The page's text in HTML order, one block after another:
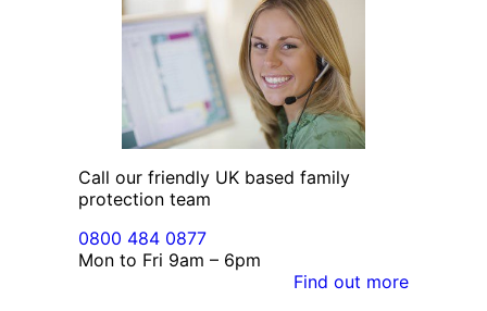
Call our friendly UK based family
protection team
0800 484 0877
Mon to Fri 9am – 6pm
Find out more